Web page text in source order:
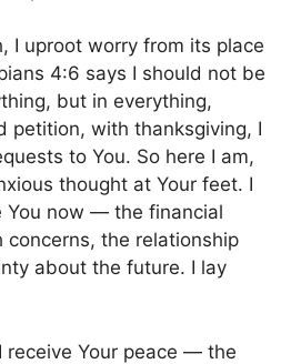
I uproot worry from its place
4:6 says I should not be
but in everything,
petition, with thanksgiving, I
to You. So here I am,
thought at Your feet. I
You now — the financial
concerns, the relationship
about the future. I lay
receive Your peace — the